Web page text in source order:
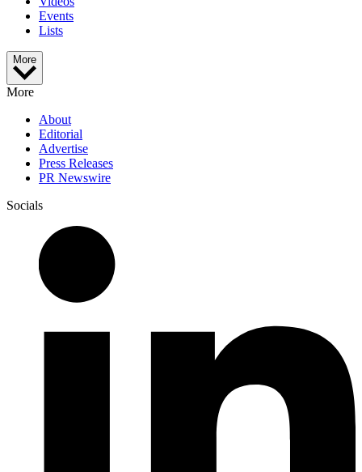
Events
Lists
More
More
About
Editorial
Advertise
Press Releases
PR Newswire
Socials